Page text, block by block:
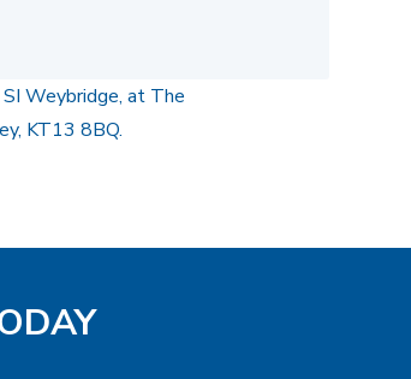
Weybridge, at The
KT13 8BQ.